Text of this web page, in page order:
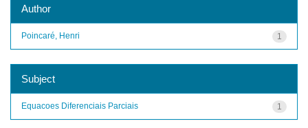
Author
1
Poincaré, Henri
Subject
1
Equacoes Diferenciais Parciais